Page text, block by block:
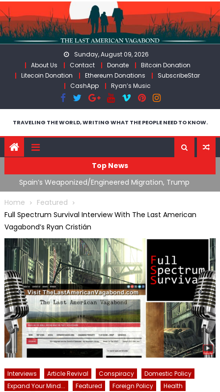
Skip
to
content
Sunday, August 09, 2026
About Us
Contact Donate
Bitcoin Donation
Litecoin Donation
Ethereum Donations
SubscribeStar
CashApp
Ryan’s Music
TRAVELING THE WORLD, WRITING WHAT THE PEOPLE NEED TO KNOW.
Top News
Spain’s Weaponized/Engineered Migration, Trump
Flounders In Iran & The Coming Third Party Deception
Home
Featured
Full Spectrum Survival Interview With The Last American
Vagabond’s Ryan Cristián
Interviews Article Revival Conspiracy
Domestic Policy
Expand Your Mind...
Featured Foreign Policy
Health